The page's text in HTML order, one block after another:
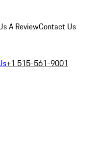
A ReviewContact Us
+1 515-561-9001